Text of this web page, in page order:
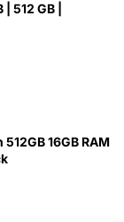
512 GB |
16GB RAM